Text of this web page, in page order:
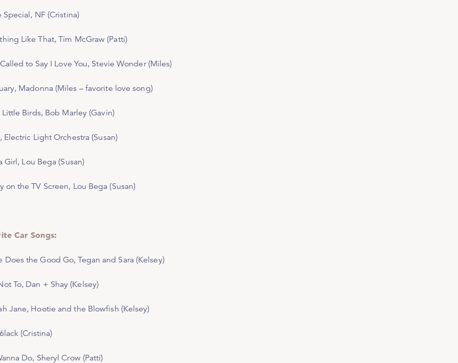
Special , NF (Cristina)
Like That, Tim McGraw (Patti)
Called to Say I Love You, Stevie Wonder (Miles)
Madonna (Miles – favorite love song)
Little Birds, Bob Marley (Gavin)
, Electric Light Orchestra (Susan)
Girl , Lou Bega (Susan)
on the TV Screen, Lou Bega (Susan)
Car Songs:
Does the Good Go, Tegan and Sara (Kelsey)
To, Dan + Shay (Kelsey)
Jane, Hootie and the Blowfish (Kelsey)
(Cristina)
Do, Sheryl Crow (Patti)